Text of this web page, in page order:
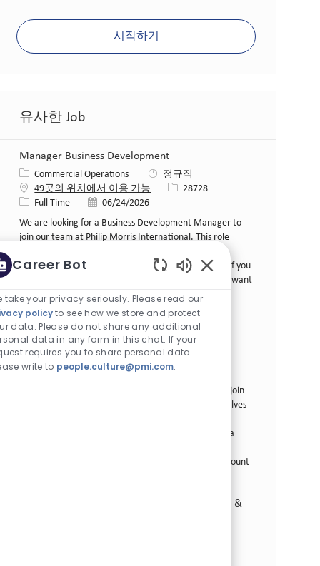
시작하기
유사한 Job
Manager Business Development
카테고리
Commercial Operations
정규직
49곳의 위치에서 이용 가능
Job ID28728
Job 유형
Full Time 게시일06/24/2026
We are looking for a Business Development Manager to
join our team at Philip Morris International. This role
account management, and driving revenue growth. If you
are a strong leader with a passion for innovation, we want
to hear from you!
Sr Key Account Manager
카테고리
Commercial Operations
정규직
58곳의 위치에서 이용 가능
Job ID29599
Job 유형
Full Time 게시일07/02/2026
We are looking for a Senior Key Account Manager to join
our team at Philip Morris International. This role involves
management efforts, and driving revenue growth in a
consumer goods and a proven track record in key account
Field Sales Talent - Territory, Route-to-Market &
Career Bot
Enabled Chatbot
take your privacy seriously. Please read our
policyto see how we store and protect
data. Please do not share any additional
data in any form in this chat. If your
requires you to share personal data
write to people.culture@pmi.com.